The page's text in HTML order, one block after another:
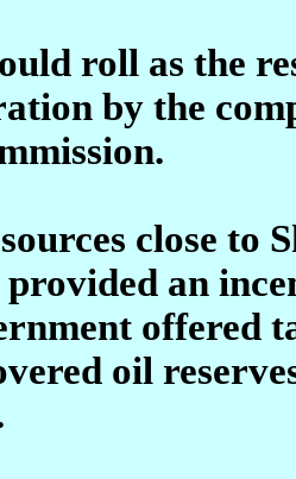
roll as the
by the
close to
provided an
offered
oil